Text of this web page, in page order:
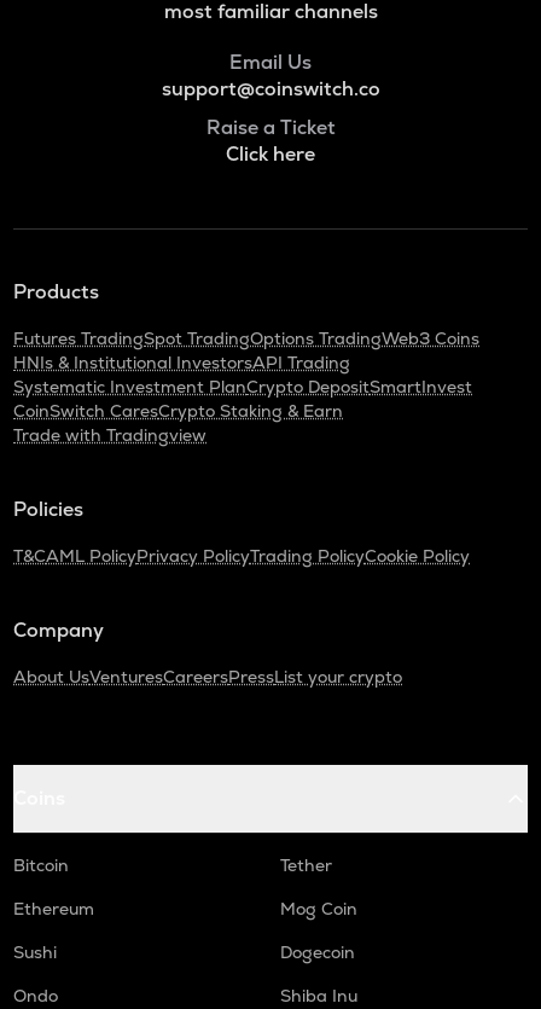
most familiar channels
Email Us
support@coinswitch.co
Raise a Ticket
Click here
Products
Futures TradingSpot TradingOptions TradingWeb3 Coins
HNIs & Institutional InvestorsAPI Trading
Systematic Investment PlanCrypto DepositSmartInvest
CoinSwitch CaresCrypto Staking & Earn
Trade with Tradingview
Policies
T&CAML PolicyPrivacy PolicyTrading PolicyCookie Policy
Company
About UsVenturesCareersPressList your crypto
Bitcoin
Tether
Ethereum
Mog Coin
Sushi
Dogecoin
Ondo
Shiba Inu